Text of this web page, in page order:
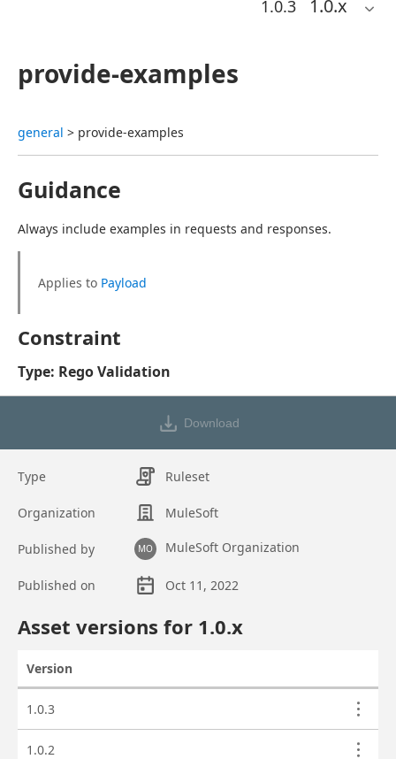
1.0.3 1.0.x
provide-examples
general > provide-examples
Guidance
Always include examples in requests and responses.
Applies to Payload
Constraint
Type: Rego Validation
Download
Type Ruleset
Organization MuleSoft
Published by MO MuleSoft Organization
Published on
Oct 11, 2022
Asset versions for 1.0.x
Version
1.0.3
1.0.2